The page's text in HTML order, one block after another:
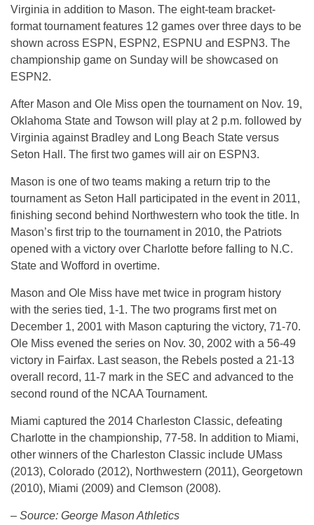
Virginia in addition to Mason. The eight-team bracket-
format tournament features 12 games over three days to be
shown across ESPN, ESPN2, ESPNU and ESPN3. The
championship game on Sunday will be showcased on
ESPN2.
After Mason and Ole Miss open the tournament on Nov. 19,
Oklahoma State and Towson will play at 2 p.m. followed by
Virginia against Bradley and Long Beach State versus
Seton Hall. The first two games will air on ESPN3.
Mason is one of two teams making a return trip to the
tournament as Seton Hall participated in the event in 2011,
finishing second behind Northwestern who took the title. In
Mason’s first trip to the tournament in 2010, the Patriots
opened with a victory over Charlotte before falling to N.C.
State and Wofford in overtime.
Mason and Ole Miss have met twice in program history
with the series tied, 1-1. The two programs first met on
December 1, 2001 with Mason capturing the victory, 71-70.
Ole Miss evened the series on Nov. 30, 2002 with a 56-49
victory in Fairfax. Last season, the Rebels posted a 21-13
overall record, 11-7 mark in the SEC and advanced to the
second round of the NCAA Tournament.
Miami captured the 2014 Charleston Classic, defeating
Charlotte in the championship, 77-58. In addition to Miami,
other winners of the Charleston Classic include UMass
(2013), Colorado (2012), Northwestern (2011), Georgetown
(2010), Miami (2009) and Clemson (2008).
– Source: George Mason Athletics